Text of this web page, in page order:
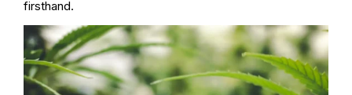
firsthand.